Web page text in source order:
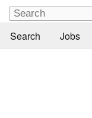
Search Jobs